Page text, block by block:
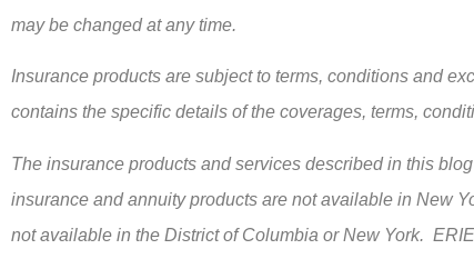
may be changed at any time.
Insurance products are subject to terms, conditions and
contains the specific details of the coverages, terms,
The insurance products and services described in this
insurance and annuity products are not available in New
not available in the District of Columbia or New York.